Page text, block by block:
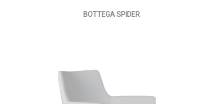
BOTTEGA SPIDER